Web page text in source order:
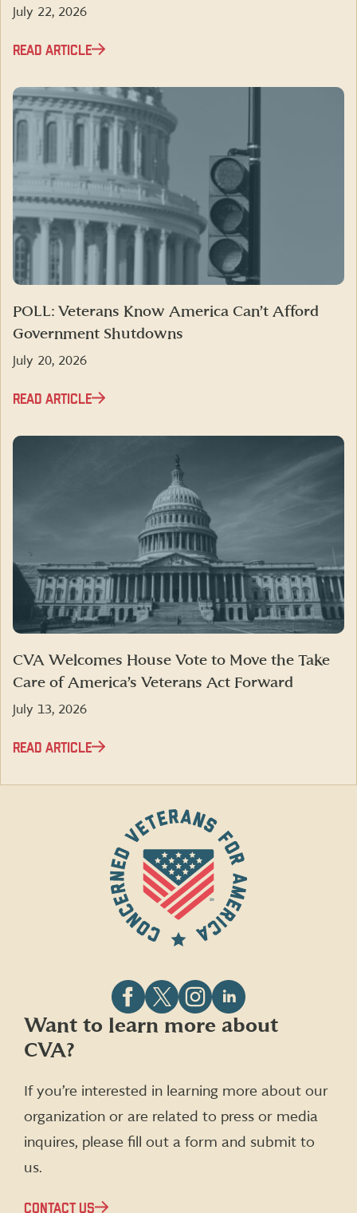
July 22, 2026
READ ARTICLE
POLL: Veterans Know America Can’t Afford
Government Shutdowns
July 20, 2026
READ ARTICLE
CVA Welcomes House Vote to Move the Take
Care of America’s Veterans Act Forward
July 13, 2026
READ ARTICLE
Follow
CVA
Follow
CVA
Twitter)
Follow
CVA
Follow
CVA
Want to learn more about
CVA?
If you’re interested in learning more about our
organization or are related to press or media
inquires, please fill out a form and submit to
us.
CONTACT US